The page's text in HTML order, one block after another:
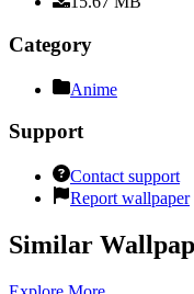
Category
Anime
Support
Contact support
Report wallpaper
Similar